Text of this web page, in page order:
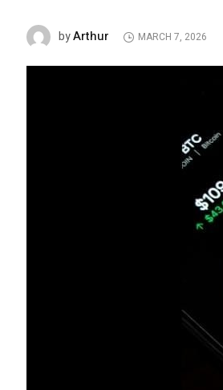
byArthur MARCH 7, 2026